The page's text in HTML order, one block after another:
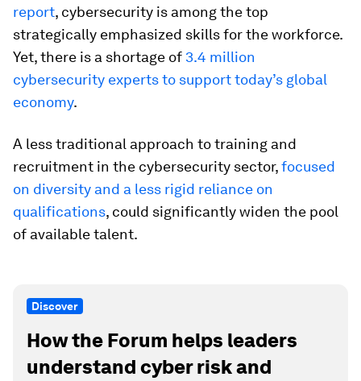
report, cybersecurity is among the top
strategically emphasized skills for the workforce.
Yet, there is a shortage of 3.4 million
cybersecurity experts to support today’s global
economy.
A less traditional approach to training and
recruitment in the cybersecurity sector,focused
on diversity and a less rigid reliance on
qualifications, could significantly widen the pool
of available talent.
Discover
How the Forum helps leaders
understand cyber risk and